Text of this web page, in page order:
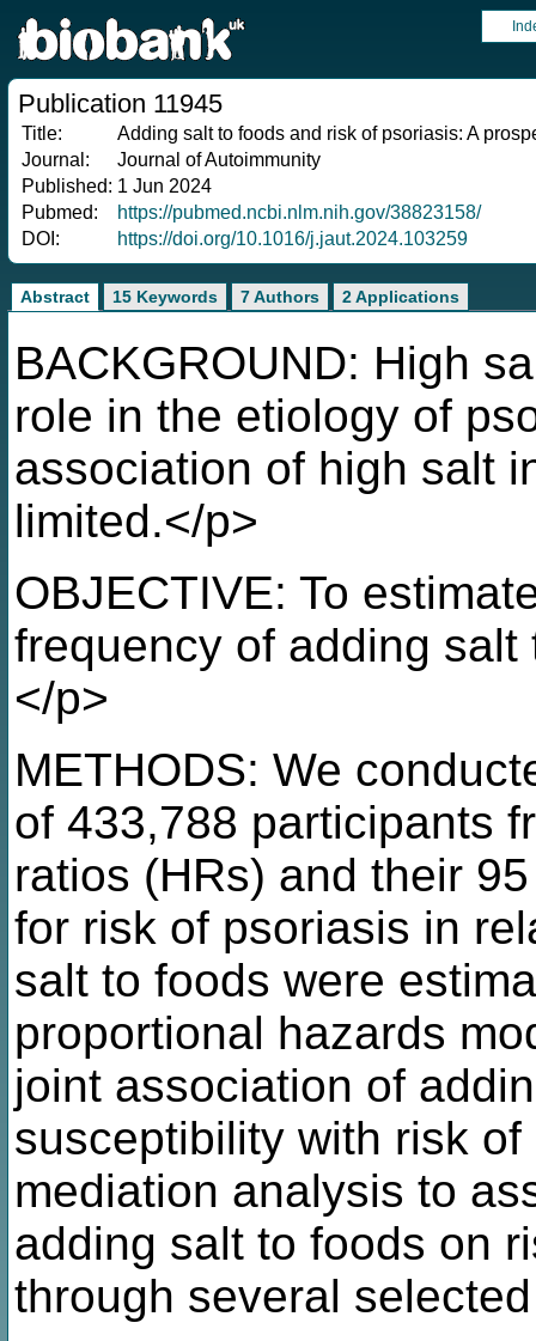
Publication 11945
Title:
Adding salt to foods and risk of psoriasis: A
Journal:
Journal of Autoimmunity
Published: 1 Jun 2024
Pubmed:
https://pubmed.ncbi.nlm.nih.gov/38823158/
DOI:
https://doi.org/10.1016/j.jaut.2024.103259
Abstract 15 Keywords 7 Authors 2 Applications
BACKGROUND: High
role in the etiology of
association of high salt
limited.</p>
OBJECTIVE: To
frequency of adding
</p>
METHODS: We
of 433,788 participants
ratios (HRs) and their
for risk of psoriasis in
salt to foods were
proportional hazards
joint association of
susceptibility with risk
mediation analysis to
adding salt to foods on
through several